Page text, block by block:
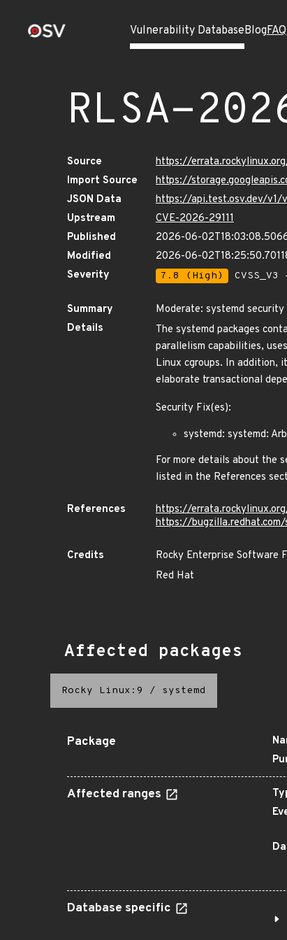
Vulnerability DatabaseBlogFAQ
RLSA-
Source
https://
Import Source
https://
JSON Data
https://api.test.osv.dev/v1/
Upstream
CVE-2026-29111
Published
2026-06-
Modified
2026-06-
Severity
7.8 (High)
Summary
Moderate: systemd security
Details
The systemd packages
parallelism capabilities,
Linux cgroups. In addition,
elaborate transactional
Security Fix(es):
systemd: systemd:
For more details about the
listed in the References
References
https://
https://
Credits
Rocky Enterprise Software
Red Hat
Affected packages
Rocky Linux:9 / systemd
Package
Affected ranges
Database specific